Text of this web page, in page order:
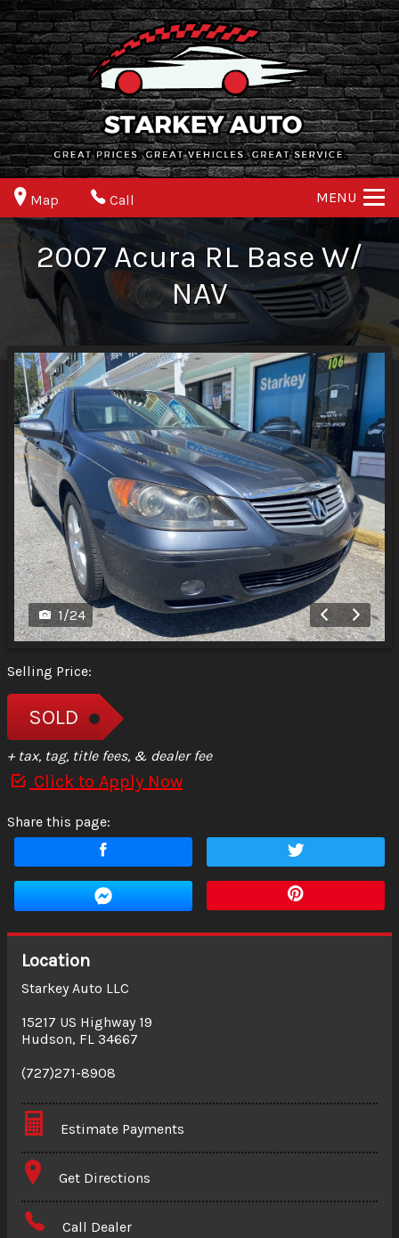
Map Call MENU
2007 Acura RL Base W/
NAV
1/24
Selling Price:
SOLD
+ tax, tag, title fees, & dealer fee
Click to Apply Now
Share this page:
Location
Starkey Auto LLC
15217 US Highway 19
Hudson, FL 34667
(727)271-8908
Estimate Payments
Terms
Amount Financed
Get Directions
Call Dealer